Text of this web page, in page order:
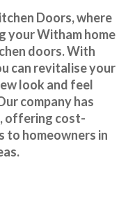
Doors, where
yourWithamhome
doors. With
can revitalise your
look and feel
company has
offering cost-
to homeowners in